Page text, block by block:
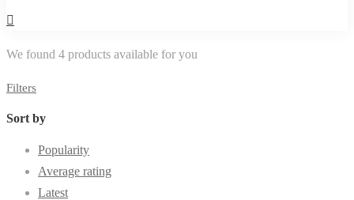
We found 4 products available for you
Filters
Sort by
Popularity
Average rating
Latest